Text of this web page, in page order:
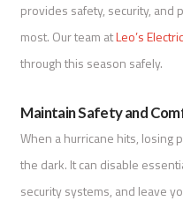
provides safety, security, and
most. Our team atLeo’s Electric
through this season safely.
Maintain Safety and
When a hurricane hits, losing
the dark. It can disable
security systems, and leave